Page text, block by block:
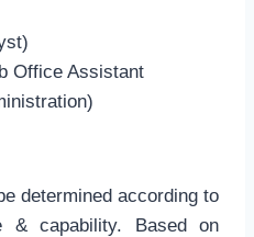
Office Assistant
determined according to
& capability. Based on